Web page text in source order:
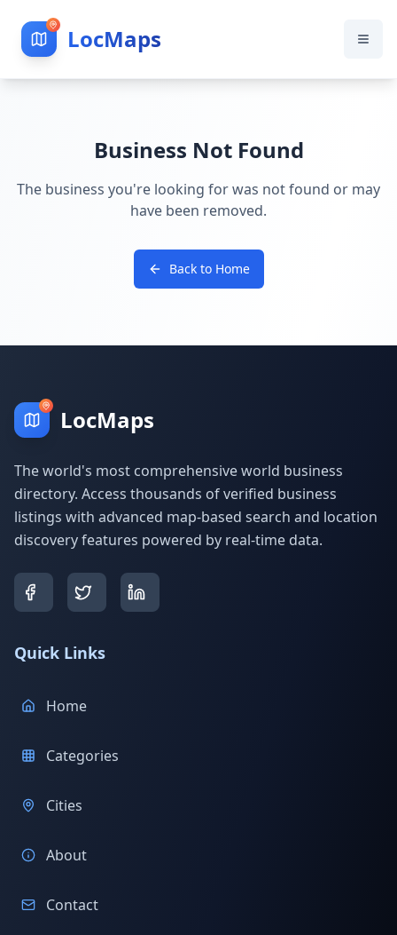
LocMaps
Business Not Found
The business you're looking for was not found or may
have been removed.
Back to Home
LocMaps
The world's most comprehensive world business
directory. Access thousands of verified business
listings with advanced map-based search and location
discovery features powered by real-time data.
Quick Links
Home
Categories
Cities
About
Contact